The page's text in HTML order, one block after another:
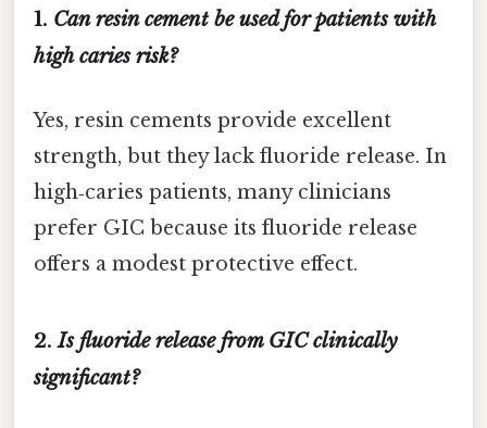
1. Can resin cement be used for patients with
high caries risk?
Yes, resin cements provide excellent
strength, but they lack fluoride release. In
high‑caries patients, many clinicians
prefer GIC because its fluoride release
offers a modest protective effect.
2.Is fluoride release from GIC clinically
significant?